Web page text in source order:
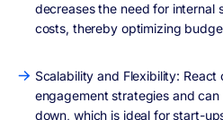
decreases the need for internal
costs, thereby optimizing
Scalability and Flexibility:
engagement strategies and
down, which is ideal for start-